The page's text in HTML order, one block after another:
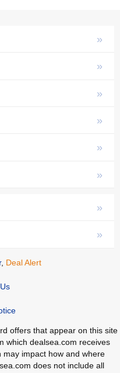
»
»
»
»
»
»
»
»
, Deal Alert
offers that appear on this site
which dealsea.com receives
impact how and where
does not include all